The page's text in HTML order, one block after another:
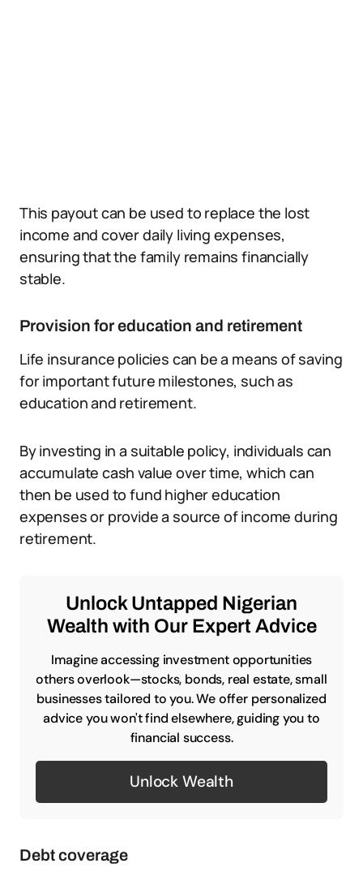
This payout can be used to replace the lost
income and cover daily living expenses,
ensuring that the family remains financially
stable.
Provision for education and retirement
Life insurance policies can be a means of saving
for important future milestones, such as
education and retirement.
By investing in a suitable policy, individuals can
accumulate cash value over time, which can
then be used to fund higher education
expenses or provide a source of income during
retirement.
Unlock Untapped Nigerian
Wealth with Our Expert Advice
Imagine accessing investment opportunities
others overlook—stocks, bonds, real estate, small
businesses tailored to you. We offer personalized
advice you won't find elsewhere, guiding you to
financial success.
Unlock Wealth
Debt coverage